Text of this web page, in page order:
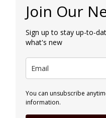
Join Our
Sign up to stay up-to-
what's new
You can unsubscribe
information.